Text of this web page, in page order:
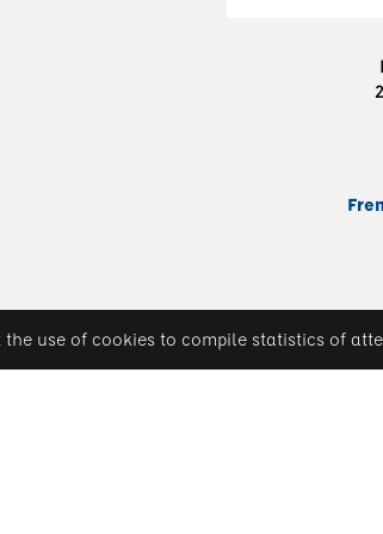
use of cookies to compile statistics of